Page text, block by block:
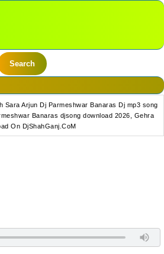
Search
Arjun Dj Parmeshwar Banaras Dj mp3 song
Banaras djsong download 2026, Gehra
On DjShahGanj.CoM